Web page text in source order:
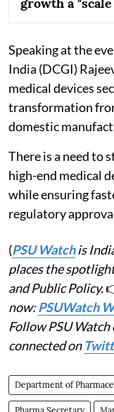
Speaking at the
India (DCGI)
medical devices
transformation
domestic
There is a need to
high-end medical
while ensuring
regulatory
(PSU Watchis
places the
and Public Policy.
now:PSUWatch
Follow PSU Watch
connected on
Department of